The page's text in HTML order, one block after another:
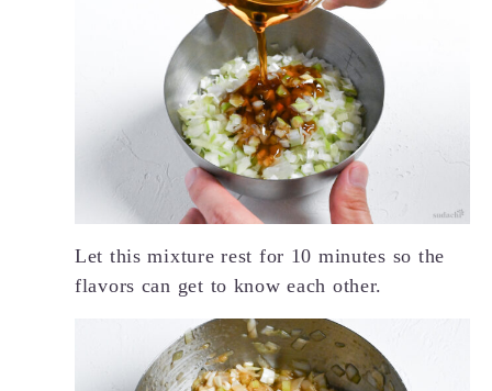
Let this mixture rest for 10 minutes so the
flavors can get to know each other.